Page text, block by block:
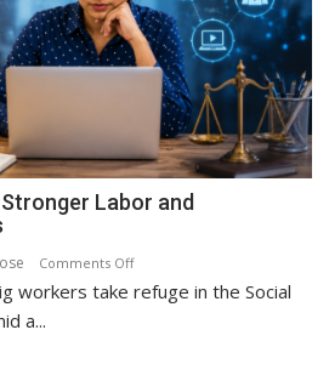
Students
with
Two-
Orientation
Programme
Labor and
Comments Offon
Gig
workers take refuge in the Social
a...